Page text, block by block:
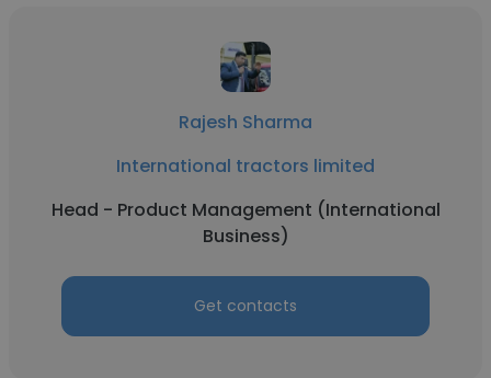
Rajesh Sharma
International tractors limited
Head - Product Management (International
Business)
Get contacts